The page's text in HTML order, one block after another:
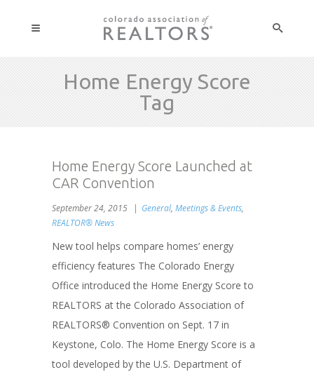
Home Energy Score
Tag
Home Energy Score Launched at
CAR Convention
September 24, 2015 General, Meetings & Events,
REALTOR® News
New tool helps compare homes’ energy
efficiency features The Colorado Energy
Office introduced the Home Energy Score to
REALTORS at the Colorado Association of
REALTORS® Convention on Sept. 17 in
Keystone, Colo. The Home Energy Score is a
tool developed by the U.S. Department of